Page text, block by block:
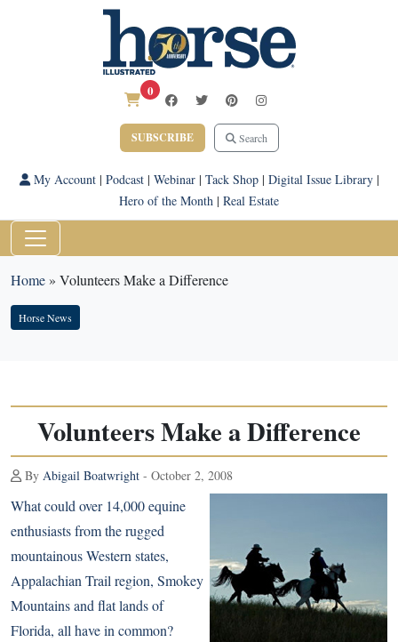
0
SUBSCRIBE Search
My Account| Podcast| Webinar| Tack Shop| Digital Issue Library|
Hero of the Month | Real Estate
Home» Volunteers Make a Difference
Horse News
Volunteers Make a Difference
By Abigail Boatwright - October 2, 2008
What could over 14,000 equine
enthusiasts from the rugged
mountainous Western states,
Appalachian Trail region, Smokey
Mountains and flat lands of
Florida, all have in common?